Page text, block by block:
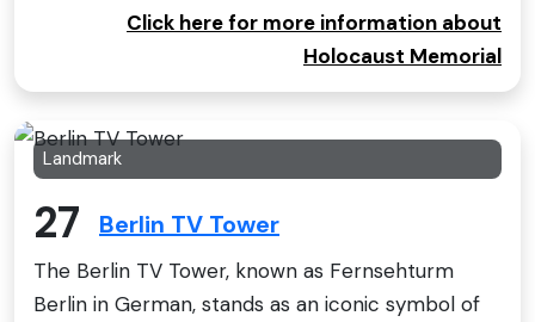
Click here for more information about
Holocaust Memorial
Landmark
27 Berlin TV Tower
The Berlin TV Tower, known as Fernsehturm
Berlin in German, stands as an iconic symbol of